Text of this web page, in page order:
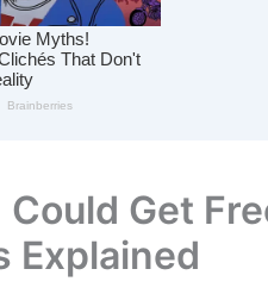
Get
Explained